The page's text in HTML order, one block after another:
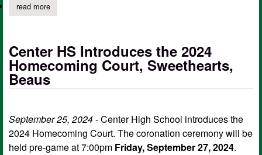
read moreabout center isd student immunization for 6th graders set for
Center HS Introduces the 2024
Homecoming Court, Sweethearts,
Beaus
September 25, 2024- Center High School introduces the
2024 Homecoming Court. The coronation ceremony will be
held pre-game at 7:00pm Friday, September 27, 2024.